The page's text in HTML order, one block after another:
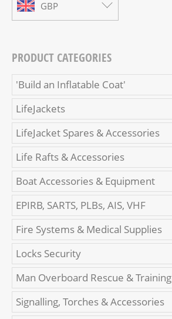
GBP
PRODUCT CATEGORIES
'Build an Inflatable Coat'
LifeJackets
LifeJacket Spares & Accessories
Life Rafts & Accessories
Boat Accessories & Equipment
EPIRB, SARTS, PLBs, AIS, VHF
Fire Systems & Medical Supplies
Locks Security
Man Overboard Rescue & Training
Signalling, Torches & Accessories